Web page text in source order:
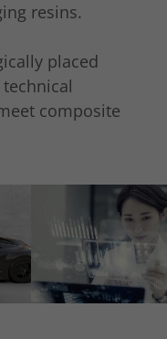
resins.
placed
composite